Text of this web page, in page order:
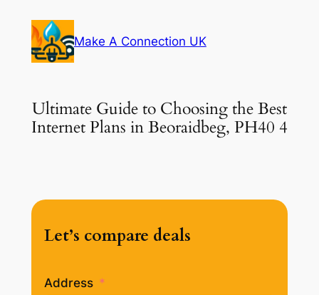
content
Make A Connection UK
Ultimate Guide to Choosing the Best
Internet Plans in Beoraidbeg, PH40 4
Let’s compare deals
Address